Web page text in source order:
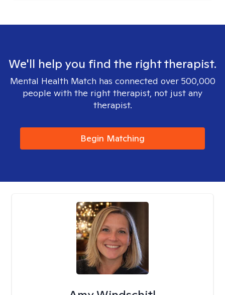
We'll help you find the right therapist.
Mental Health Match has connected over 500,000
people with the right therapist, not just any
therapist.
Begin Matching